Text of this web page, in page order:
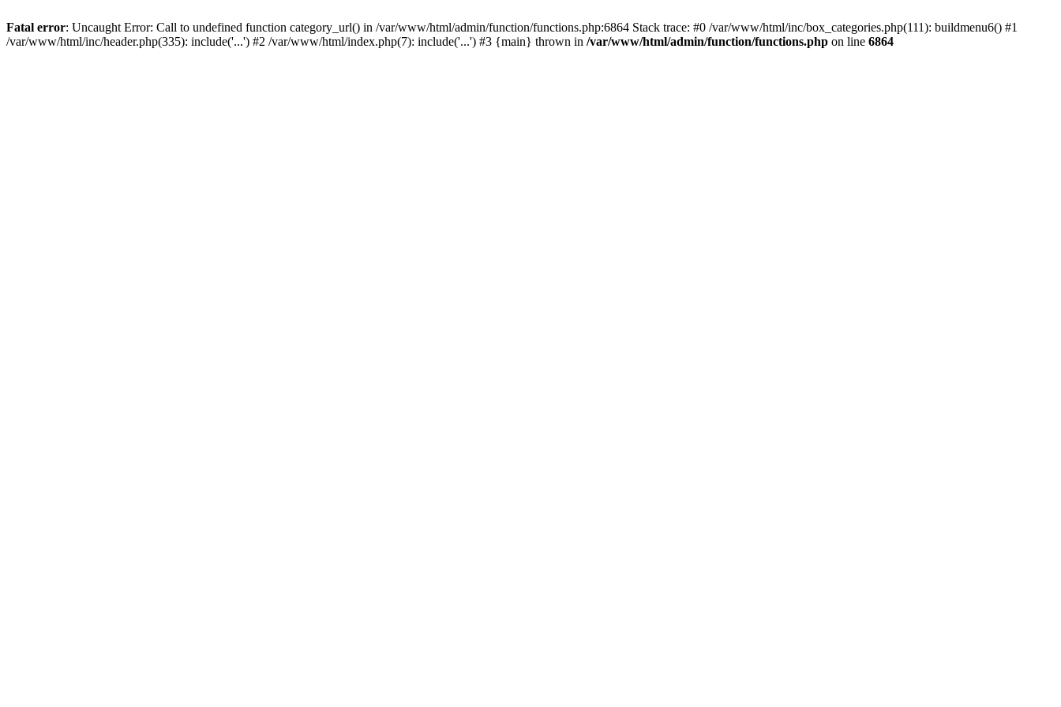
Fatal error: Uncaught Error: Call to undefined function category_url() in /var/www/html/admin/function/functions.php:6864 Stack trace: #0 /var/www/html/inc/box_categories.php(111): buildmenu6() #1
/var/www/html/inc/header.php(335): include('...') #2 /var/www/html/index.php(7): include('...') #3 {main} thrown in /var/www/html/admin/function/functions.php on line 6864